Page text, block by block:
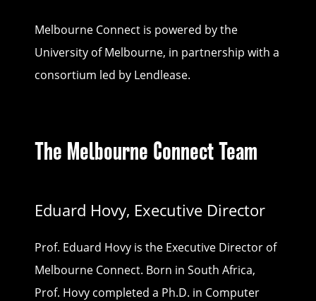
Melbourne Connect is powered by the
University of Melbourne, in partnership with a
consortium led by Lendlease.
The Melbourne Connect Team
Eduard Hovy, Executive Director
Prof. Eduard Hovy is the Executive Director of
Melbourne Connect. Born in South Africa,
Prof. Hovy completed a Ph.D. in Computer